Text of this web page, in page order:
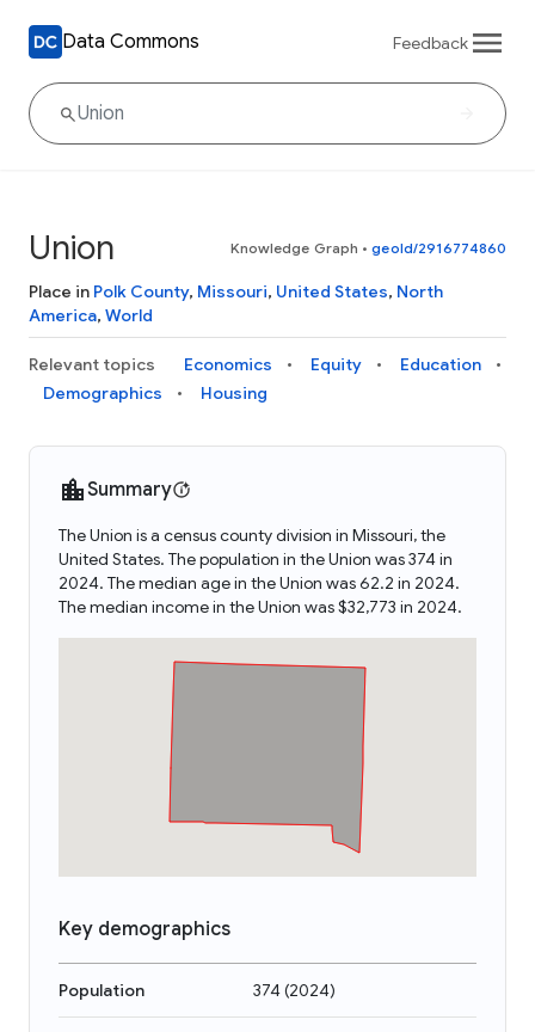
Data Commons Feedback
Union Knowledge Graph • geoId/2916774860
Place in Polk County, Missouri, United States, North
America, World
Relevant topics Economics Equity
Education
Demographics
Housing
Summary
The Union is a census county division in Missouri, the
United States. The population in the Union was 374 in
2024. The median age in the Union was 62.2 in 2024.
The median income in the Union was $32,773 in 2024.
Key demographics
Population 374(2024)